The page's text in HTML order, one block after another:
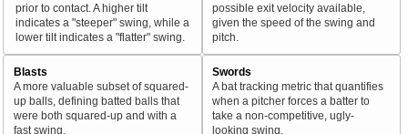
prior to contact. A higher tilt
indicates a "steeper" swing, while a
lower tilt indicates a "flatter" swing.
possible exit velocity available,
given the speed of the swing and
pitch.
Blasts
A more valuable subset of squared-
up balls, defining batted balls that
were both squared-up and with a
fast swing.
Swords
A bat tracking metric that quantifies
when a pitcher forces a batter to
take a non-competitive, ugly-
looking swing.